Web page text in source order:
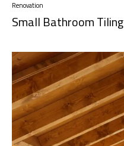
Renovation
Small Bathroom Tiling